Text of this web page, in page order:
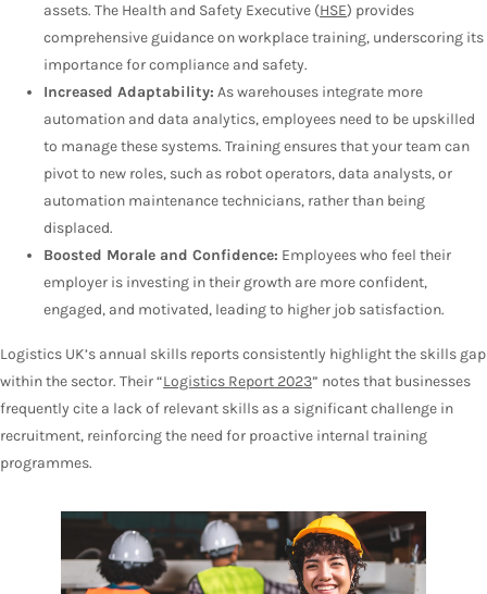
assets. The Health and Safety Executive (HSE) provides
comprehensive guidance on workplace training, underscoring its
importance for compliance and safety.
Increased Adaptability: As warehouses integrate more
automation and data analytics, employees need to be upskilled
to manage these systems. Training ensures that your team can
pivot to new roles, such as robot operators, data analysts, or
automation maintenance technicians, rather than being
displaced.
Boosted Morale and Confidence: Employees who feel their
employer is investing in their growth are more confident,
engaged, and motivated, leading to higher job satisfaction.
Logistics UK’s annual skills reports consistently highlight the skills gap
within the sector. Their “Logistics Report 2023” notes that businesses
frequently cite a lack of relevant skills as a significant challenge in
recruitment, reinforcing the need for proactive internal training
programmes.